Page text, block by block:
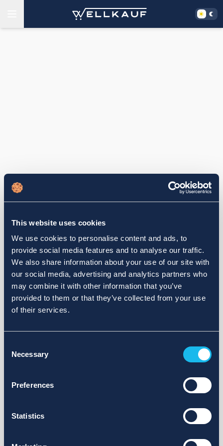
This website uses cookies
We use cookies to personalise content and ads, to
provide social media features and to analyse our traffic.
We also share information about your use of our site with
our social media, advertising and analytics partners who
may combine it with other information that you’ve
provided to them or that they’ve collected from your use
of their services.
Selection
Necessary
Preferences
Statistics